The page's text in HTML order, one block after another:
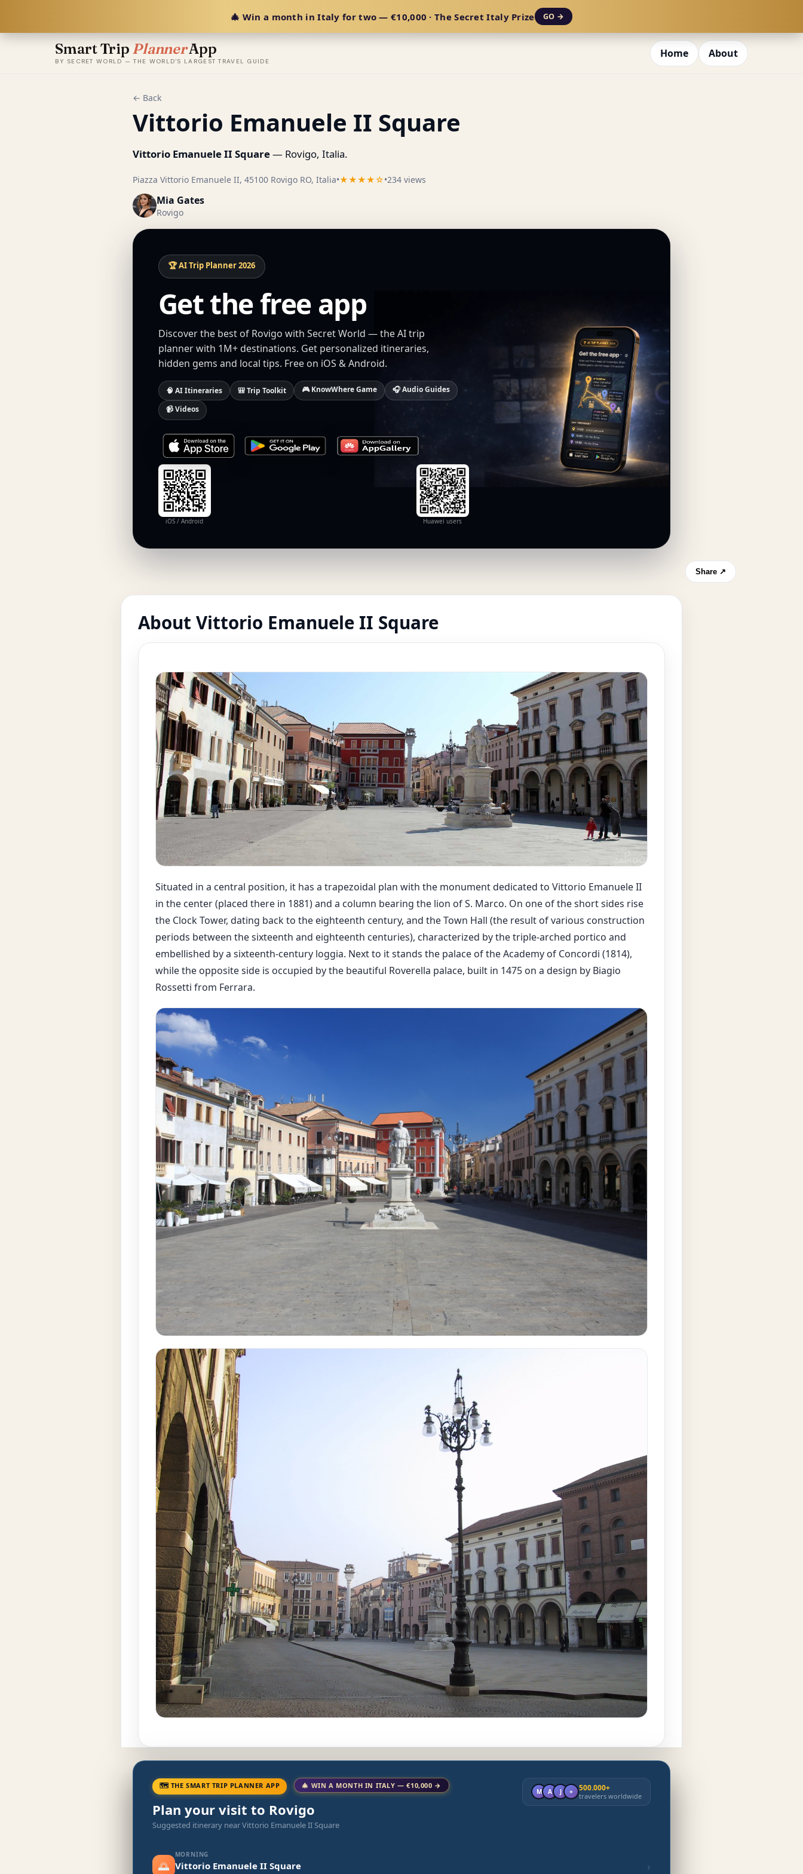
🎄 Win a month in Italy for two — €10,000 · The Secret Italy Prize GO →
Smart Trip PlannerApp
BY SECRET WORLD — THE WORLD'S LARGEST TRAVEL GUIDE
Home About
← Back
Vittorio Emanuele II Square
Vittorio Emanuele II Square— Rovigo, Italia.
Piazza Vittorio Emanuele II, 45100 Rovigo RO, Italia•★★★★☆•234 views
Mia Gates
Rovigo
🏆 AI Trip Planner 2026
Get the free app
Discover the best of Rovigo with Secret World — the AI trip
planner with 1M+ destinations. Get personalized itineraries,
hidden gems and local tips. Free on iOS & Android.
🧠 AI Itineraries 🎒 Trip Toolkit 🎮 KnowWhere Game
🎧 Audio Guides
📹 Videos
iOS / Android Huawei users
Share ↗
About Vittorio Emanuele II Square
Situated in a central position, it has a trapezoidal plan with the monument dedicated to Vittorio Emanuele II
in the center (placed there in 1881) and a column bearing the lion of S. Marco. On one of the short sides rise
the Clock Tower, dating back to the eighteenth century, and the Town Hall (the result of various construction
periods between the sixteenth and eighteenth centuries), characterized by the triple-arched portico and
embellished by a sixteenth-century loggia. Next to it stands the palace of the Academy of Concordi (1814),
while the opposite side is occupied by the beautiful Roverella palace, built in 1475 on a design by Biagio
Rossetti from Ferrara.
🗺 THE SMART TRIP PLANNER APP 🎄 WIN A MONTH IN ITALY — €10,000 →
Plan your visit to Rovigo
Suggested itinerary near Vittorio Emanuele II Square
M A J + 500.000+
travelers worldwide
🌅
MORNING
Vittorio Emanuele II Square ›